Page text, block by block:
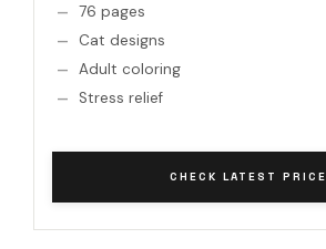
76 pages
Cat designs
Adult coloring
Stress relief
CHECK LATEST PRICE